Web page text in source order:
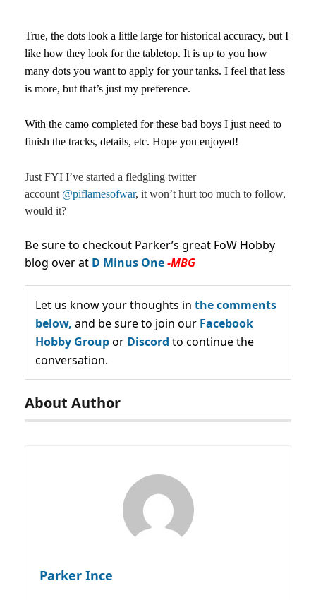
True, the dots look a little large for historical accuracy, but I
like how they look for the tabletop. It is up to you how
many dots you want to apply for your tanks. I feel that less
is more, but that’s just my preference.
With the camo completed for these bad boys I just need to
finish the tracks, details, etc. Hope you enjoyed!
Just FYI I’ve started a fledgling twitter
account @piflamesofwar, it won’t hurt too much to follow,
would it?
Be sure to checkout Parker’s great FoW Hobby
blog over at D Minus One-MBG
Let us know your thoughts in the comments
below, and be sure to join our Facebook
Hobby Groupor Discord to continue the
conversation.
About Author
Parker Ince